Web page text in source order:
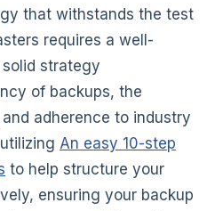
that withstands the test
requires a well-
strategy
of backups, the
adherence to industry
An easy 10-step
to help structure your
ensuring your backup